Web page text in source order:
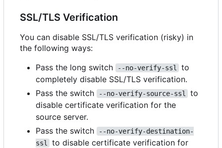
SSL/TLS Verification
You can disable SSL/TLS verification (risky) in
the following ways:
Pass the long switch
--no-verify-ssl
to
completely disable SSL/TLS verification.
Pass the switch
--no-verify-source-ssl
to
disable certificate verification for the
source server.
Pass the switch
--no-verify-destination-
ssl
to disable certificate verification for